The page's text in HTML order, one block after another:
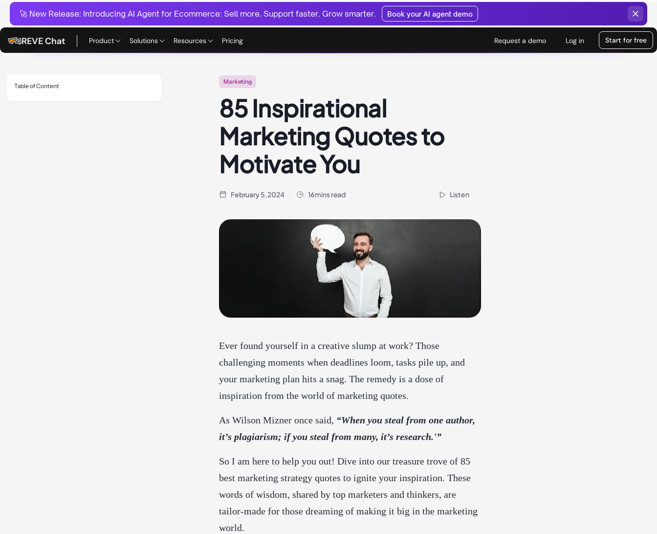
🚀 New Release: Introducing AI Agent for Ecommerce: Sell more. Support faster. Grow smarter. Book your AI agent demo
REVE Chat Product Solutions Resources Pricing Request a demo Log in Start for free
Table of Content
Marketing
85 Inspirational
Marketing Quotes to
Motivate You
February 5, 2024 16 mins read Listen
Ever found yourself in a creative slump at work? Those
challenging moments when deadlines loom, tasks pile up, and
your marketing plan hits a snag. The remedy is a dose of
inspiration from the world of marketing quotes.
As Wilson Mizner once said, “When you steal from one author,
it’s plagiarism; if you steal from many, it’s research.'”
So I am here to help you out! Dive into our treasure trove of 85
best marketing strategy quotes to ignite your inspiration. These
words of wisdom, shared by top marketers and thinkers, are
tailor-made for those dreaming of making it big in the marketing
world.